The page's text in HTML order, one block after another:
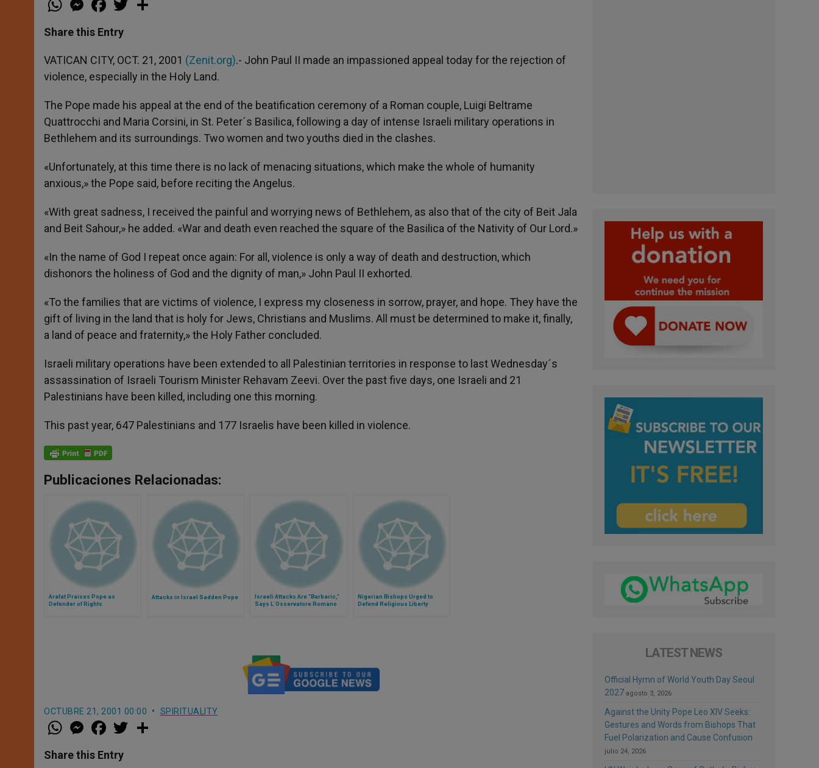
h
t
s
p
p
e
s
e
g
e
r
a
e
b
o
k
w
r
Share this Entry
VATICAN CITY, OCT. 21, 2001 (Zenit.org).- John Paul II made an impassioned appeal today for the rejection of
violence, especially in the Holy Land.
The Pope made his appeal at the end of the beatification ceremony of a Roman couple, Luigi Beltrame
Quattrocchi and Maria Corsini, in St. Peter´s Basilica, following a day of intense Israeli military operations in
Bethlehem and its surroundings. Two women and two youths died in the clashes.
«Unfortunately, at this time there is no lack of menacing situations, which make the whole of humanity
anxious,» the Pope said, before reciting the Angelus.
«With great sadness, I received the painful and worrying news of Bethlehem, as also that of the city of Beit Jala
and Beit Sahour,» he added. «War and death even reached the square of the Basilica of the Nativity of Our Lord.»
«In the name of God I repeat once again: For all, violence is only a way of death and destruction, which
dishonors the holiness of God and the dignity of man,» John Paul II exhorted.
«To the families that are victims of violence, I express my closeness in sorrow, prayer, and hope. They have the
gift of living in the land that is holy for Jews, Christians and Muslims. All must be determined to make it, finally,
a land of peace and fraternity,» the Holy Father concluded.
Israeli military operations have been extended to all Palestinian territories in response to last Wednesday´s
assassination of Israeli Tourism Minister Rehavam Zeevi. Over the past five days, one Israeli and 21
Palestinians have been killed, including one this morning.
This past year, 647 Palestinians and 177 Israelis have been killed in violence.
Publicaciones Relacionadas:
Arafat Praises Pope as
Defender of Rights
Attacks in Israel Sadden Pope
Israeli Attacks Are "Barbaric,"
Says L´Osservatore Romano
Nigerian Bishops Urged to
Defend Religious Liberty
OCTUBRE 21, 2001 00:00 SPIRITUALITY
W
h
t
s
M
e
s
e
a
e
b
w
Share this Entry
LATEST NEWS
Official Hymn of World Youth Day Seoul
2027 agosto 3, 2026
Against the Unity Pope Leo XIV Seeks:
Gestures and Words from Bishops That
Fuel Polarization and Cause Confusion
julio 24, 2026